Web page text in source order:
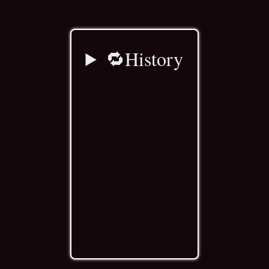
🔁History